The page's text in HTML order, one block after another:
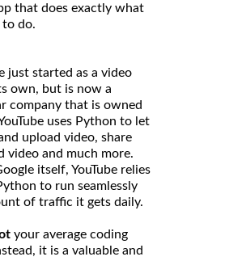
that does exactly what
do.
just started as a video
own, but is now a
company that is owned
uses Python to let
upload video, share
video and much more.
itself, YouTube relies
to run seamlessly
of traffic it gets daily.
your average coding
it is a valuable and